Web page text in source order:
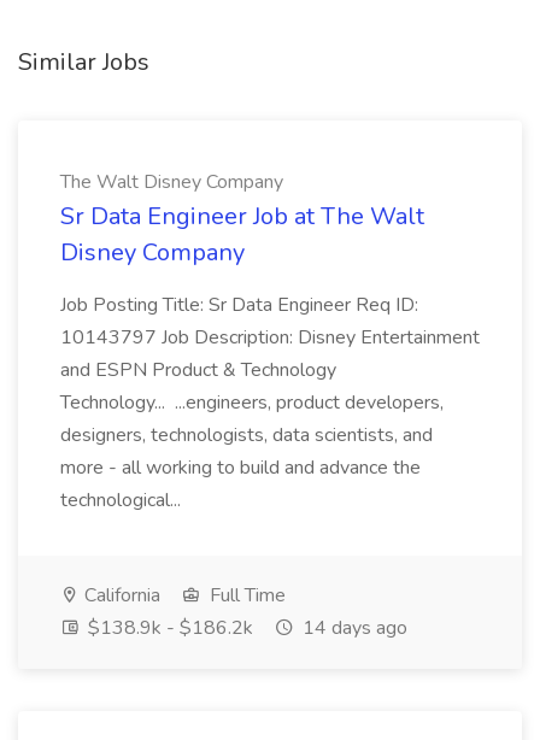
Similar Jobs
The Walt Disney Company
Sr Data Engineer Job at The Walt
Disney Company
Job Posting Title: Sr Data Engineer Req ID:
10143797 Job Description: Disney Entertainment
and ESPN Product & Technology
Technology... ...engineers, product developers,
designers, technologists, data scientists, and
more - all working to build and advance the
technological...
California
Full Time
$138.9k - $186.2k
14 days ago